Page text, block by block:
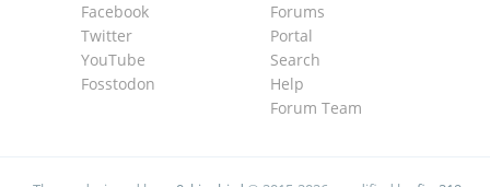
Forums
Portal
Search
Help
Forum Team
Facebook
Twitter
YouTube
Fosstodon